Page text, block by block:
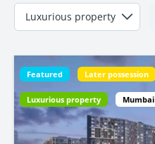
Featured Later possession
Luxurious property Mumbai